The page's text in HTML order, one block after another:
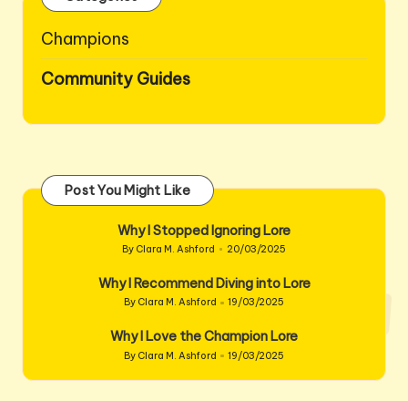
Champions
Community Guides
Post You Might Like
Why I Stopped Ignoring Lore
Posted
By Clara M. Ashford 20/03/2025
Why I Recommend Diving into Lore
Posted
By Clara M. Ashford 19/03/2025
Why I Love the Champion Lore
Posted
by
By Clara M. Ashford 19/03/2025